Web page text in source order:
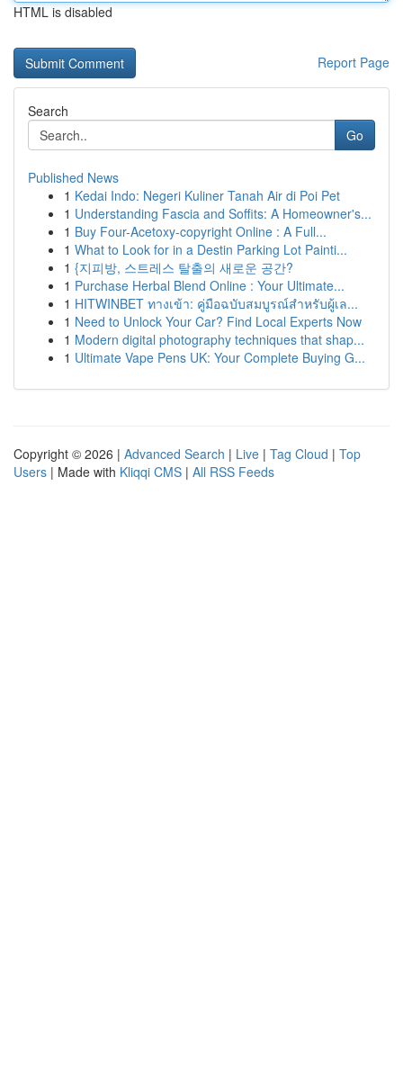
HTML is disabled
Report Page
Search
Go
Published News
1 Kedai Indo: Negeri Kuliner Tanah Air di Poi Pet
1 Understanding Fascia and Soffits: A Homeowner's...
1 Buy Four-Acetoxy-copyright Online : A Full...
1 What to Look for in a Destin Parking Lot Painti...
1 {지피방, 스트레스 탈출의 새로운 공간?
1 Purchase Herbal Blend Online : Your Ultimate...
1 HITWINBET ทางเข้า: คู่มือฉบับสมบูรณ์สำหรับผู้เล...
1 Need to Unlock Your Car? Find Local Experts Now
1 Modern digital photography techniques that shap...
1 Ultimate Vape Pens UK: Your Complete Buying G...
Copyright © 2026 | Advanced Search | Live | Tag Cloud | Top
Users | Made with Kliqqi CMS | All RSS Feeds